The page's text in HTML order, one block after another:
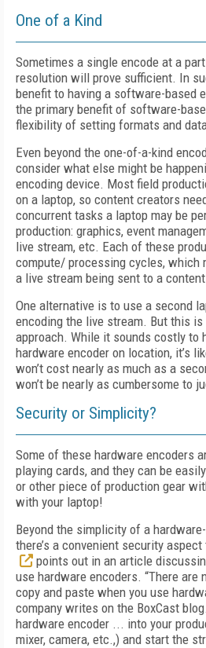
One of a Kind
Sometimes a single encode at a
resolution will prove sufficient. In
benefit to having a software-based
the primary benefit of software-
flexibility of setting formats and
Even beyond the one-of-a-kind
consider what else might be
encoding device. Most field
on a laptop, so content creators
concurrent tasks a laptop may be
production: graphics, event
live stream, etc. Each of these
compute/ processing cycles, which
a live stream being sent to a
One alternative is to use a second
encoding the live stream. But this
approach. While it sounds costly to
hardware encoder on location, it’s
won’t cost nearly as much as a
won’t be nearly as cumbersome to
Security or Simplicity?
Some of these hardware encoders
playing cards, and they can be
or other piece of production gear
with your laptop!
Beyond the simplicity of a
there’s a convenient security
points out in an article
use hardware encoders. “There are
copy and paste when you use
company writes on the BoxCast
hardware encoder ... into your
mixer, camera, etc.,) and start the